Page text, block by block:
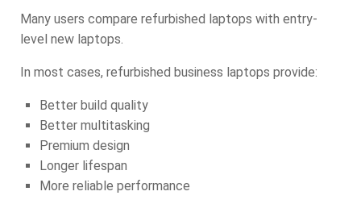
Many users compare refurbished laptops with entry-
level new laptops.
In most cases, refurbished business laptops provide:
Better build quality
Better multitasking
Premium design
Longer lifespan
More reliable performance